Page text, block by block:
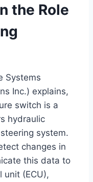
the Role
Systems
Inc.) explains,
switch is a
hydraulic
system.
changes in
this data to
unit (ECU),